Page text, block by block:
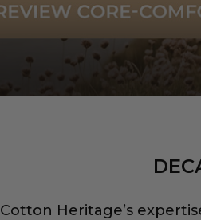
Cotton Heritage’s